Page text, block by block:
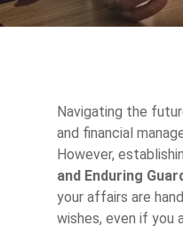
Navigating the
and financial
However,
and Enduring
your affairs are
wishes, even if you